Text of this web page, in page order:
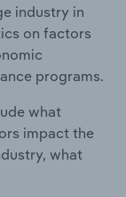
industry in
on factors
programs.
what
impact the
what